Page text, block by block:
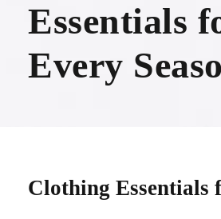
Essentials
Every
Clothing Essentials